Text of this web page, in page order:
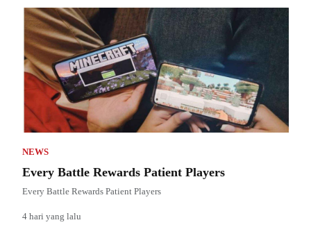
NEWS
Every Battle Rewards Patient Players
Every Battle Rewards Patient Players
4 hari yang lalu